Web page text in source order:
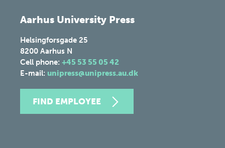
Aarhus University Press
Helsingforsgade 25
8200 Aarhus N
Cell phone: +45 53 55 05 42
E-mail: unipress@unipress.au.dk
FIND EMPLOYEE